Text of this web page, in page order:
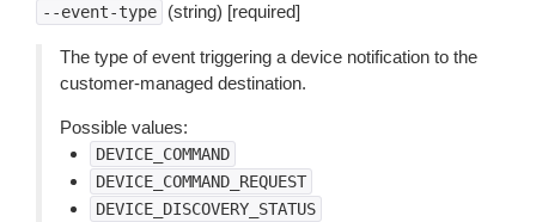
--event-type (string) [required]
The type of event triggering a device notification to the
customer-managed destination.
Possible values:
DEVICE_COMMAND
DEVICE_COMMAND_REQUEST
DEVICE_DISCOVERY_STATUS